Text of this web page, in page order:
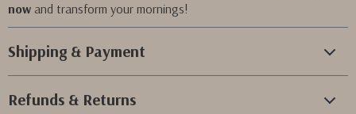
now and transform your mornings!
Shipping & Payment
Refunds & Returns